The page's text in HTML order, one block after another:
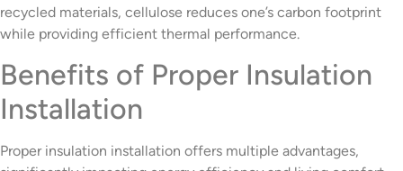
recycled materials, cellulose reduces one’s carbon footprint
while providing efficient thermal performance.
Benefits of Proper Insulation
Installation
Proper insulation installation offers multiple advantages,